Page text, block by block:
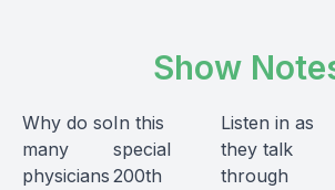
Show
Why do so
many
physicians
In this
special
200th
Listen in as
they talk
through